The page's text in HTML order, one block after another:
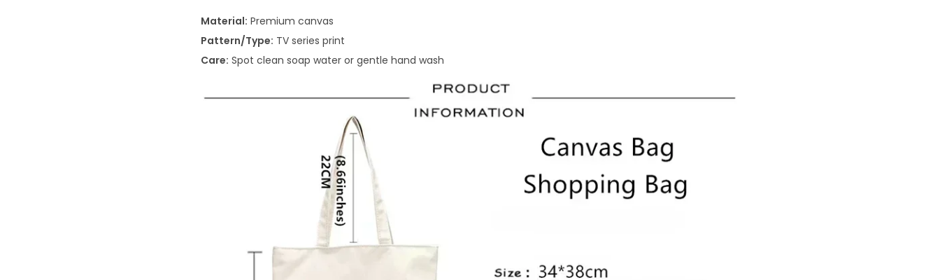
Material: Premium canvas
Pattern/Type: TV series print
Care: Spot clean soap water or gentle hand wash